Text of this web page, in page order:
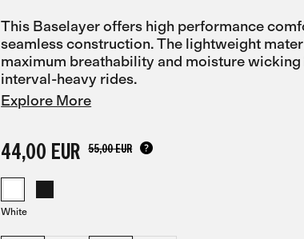
This Baselayer offers high performance
seamless construction. The lightweight
maximum breathability and moisture
interval-heavy rides.
Explore More
44,00 EUR 55,00 EUR
White